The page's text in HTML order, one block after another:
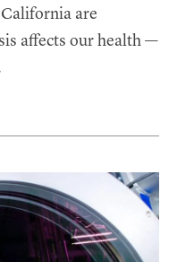
are
affects our health —